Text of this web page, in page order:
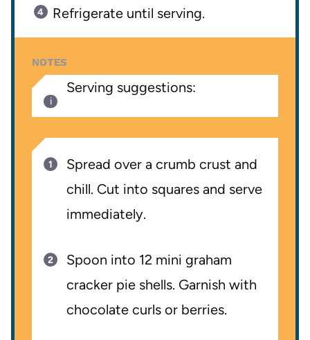
Refrigerate until serving.
NOTES
Serving suggestions:
Spread over a crumb crust and
chill. Cut into squares and serve
immediately.
Spoon into 12 mini graham
cracker pie shells. Garnish with
chocolate curls or berries.